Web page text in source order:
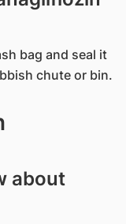
bag and seal it
chute or bin.
about